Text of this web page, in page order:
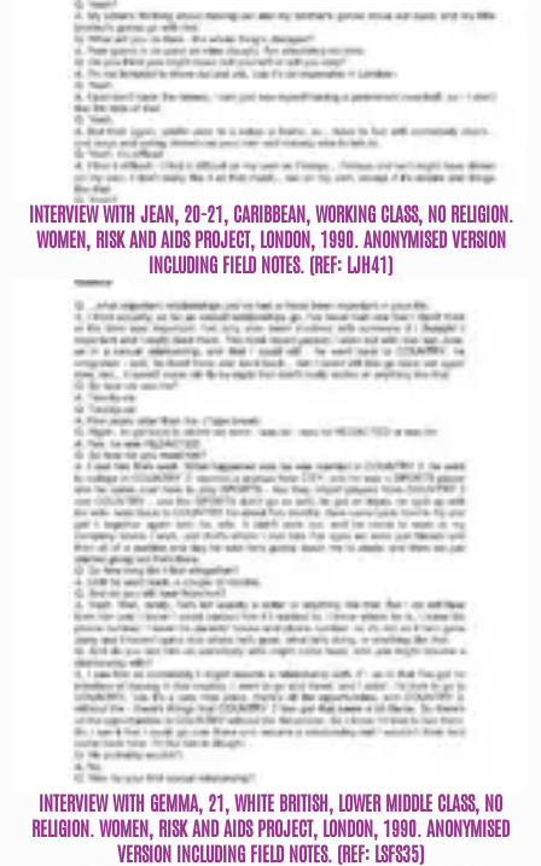
INTERVIEW WITH JEAN, 20-21, CARIBBEAN, WORKING CLASS, NO RELIGION.
WOMEN, RISK AND AIDS PROJECT, LONDON, 1990. ANONYMISED VERSION
INCLUDING FIELD NOTES. (REF: LJH41)
INTERVIEW WITH GEMMA, 21, WHITE BRITISH, LOWER MIDDLE CLASS, NO
RELIGION. WOMEN, RISK AND AIDS PROJECT, LONDON, 1990. ANONYMISED
VERSION INCLUDING FIELD NOTES. (REF: LSFS35)